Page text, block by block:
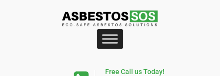
Free Call us Today!